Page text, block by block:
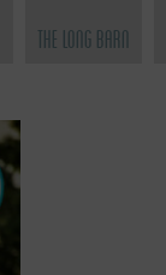
The Long Barn